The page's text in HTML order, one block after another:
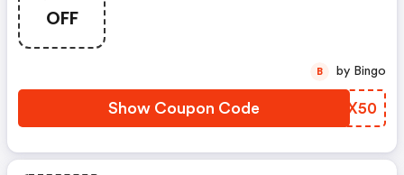
OFF
Show Coupon Code HNCX50
B by Bingo